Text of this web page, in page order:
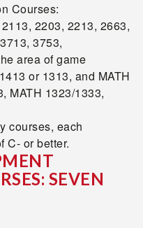
Courses:
2203, 2213, 2663,
3753,
area of game
or 1313, and MATH
MATH 1323/1333,
courses, each
C- or better.
SEVEN